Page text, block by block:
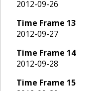
2012-09-26
Time Frame 13
2012-09-27
Time Frame 14
2012-09-28
Time Frame 15